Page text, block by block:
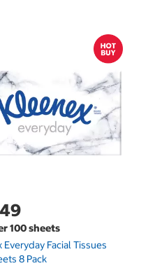
100 sheets
Everyday Facial Tissues
8 Pack